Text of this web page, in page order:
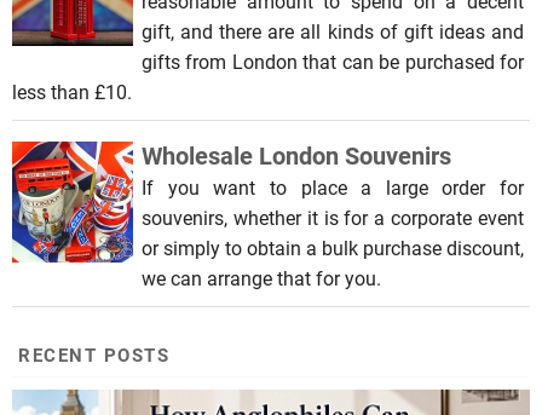
gift, and there are all kinds of gift ideas and
gifts from London that can be purchased for
less than £10.
Wholesale London Souvenirs
If you want to place a large order for
souvenirs, whether it is for a corporate event
or simply to obtain a bulk purchase discount,
we can arrange that for you.
RECENT POSTS